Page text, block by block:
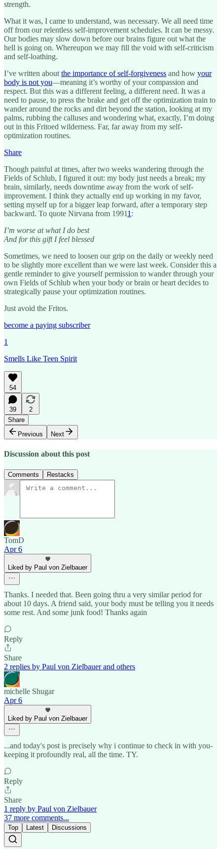
strength.
What it was, I came to understand, was necessary. We all need time
off from our relentless self-improvement schedules. It can be messy.
Our bodies may slow down before our brains figure out what the
hell is going on. Whereupon we may fill the void with self-criticism
and self-loathing.
I’ve written about the importance of self-forgiveness and how your
body is not you—meaning it’s worthy of your compassion and
respect. But this was a different feeling, a different need. It was a
need to pause, to press the brake and get off the optimization train to
wander around the rocks and dirt beyond the station, looking at my
palms, rubbing the calluses and wondering what, exactly, I’m doing
out in this Fritoed wilderness. Far, far away from my self-
optimization routines.
Share
Though painful at times, after two weeks wandering through the
Fields of Schlub, I figured it out: my body just needs a break; my
brain, similarly, needs downtime away from the work of self-
improvement. I think they actually end up working in my favor,
setting myself up for a bigger leap forward, after a temporary step
backward. To quote Nirvana from 19911 :
I’m worse at what I do best
And for this gift I feel blessed
Sometimes, we need to loosen our grip on the daily or weekly need
to be slightly more excellent than we were last week. Consider this a
gentle reminder to give yourself permission to wander through your
own Fields of Schlub when your body or brain or heart decides to
strategically pause your optimization routines.
Just avoid the Fritos.
become a paying subscriber
1
Smells Like Teen Spirit
54
39
2
Share
Previous
Next
Discussion about this post
Comments Restacks
TomD
Apr 6
Liked by Paul von Zielbauer
Thanks. I needed that. Been going thru a very similar period for
about 10 days. A friend said, your body must be telling you it needs
some rest. And some junk food! Thanks again
Reply
Share
2 replies by Paul von Zielbauer and others
michelle Shugar
Apr 6
Liked by Paul von Zielbauer
...and today's post is precisely why i continue to check in with you-
keeping it profoundly real, all the time. TY.
Reply
Share
1 reply by Paul von Zielbauer
37 more comments...
Top Latest Discussions